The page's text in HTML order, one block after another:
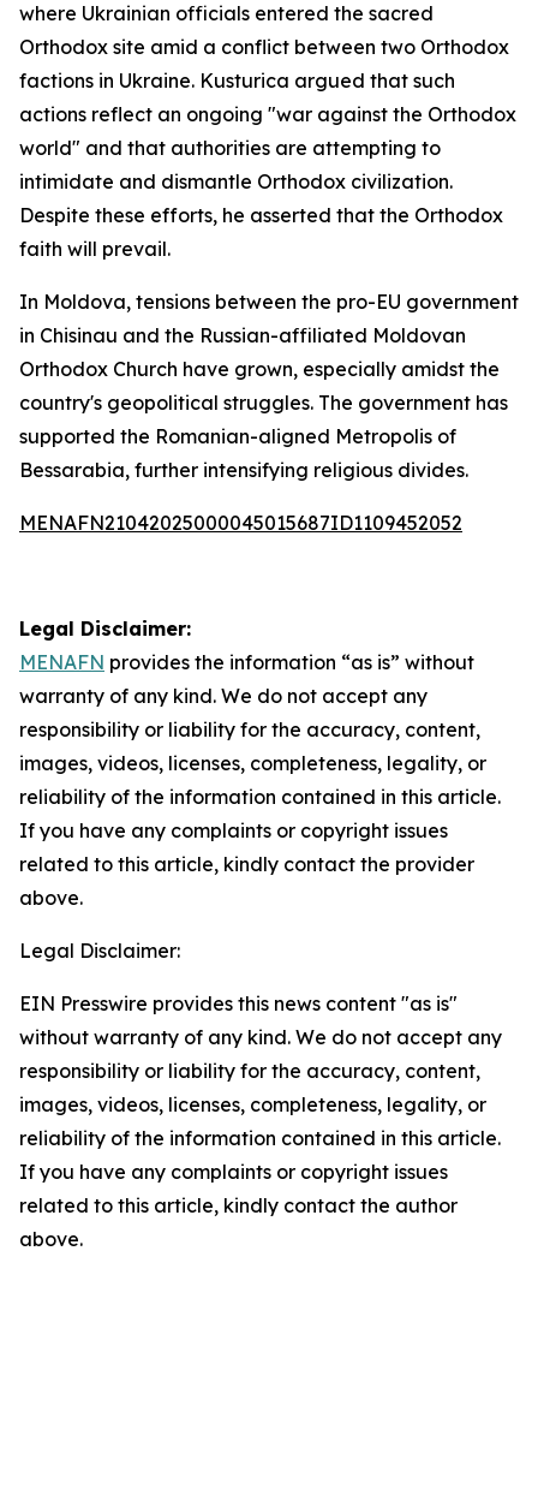
where Ukrainian officials entered the sacred
Orthodox site amid a conflict between two Orthodox
factions in Ukraine. Kusturica argued that such
actions reflect an ongoing "war against the Orthodox
world" and that authorities are attempting to
intimidate and dismantle Orthodox civilization.
Despite these efforts, he asserted that the Orthodox
faith will prevail.
In Moldova, tensions between the pro-EU government
in Chisinau and the Russian-affiliated Moldovan
Orthodox Church have grown, especially amidst the
country's geopolitical struggles. The government has
supported the Romanian-aligned Metropolis of
Bessarabia, further intensifying religious divides.
MENAFN21042025000045015687ID1109452052
Legal Disclaimer:
MENAFN provides the information “as is” without
warranty of any kind. We do not accept any
responsibility or liability for the accuracy, content,
images, videos, licenses, completeness, legality, or
reliability of the information contained in this article.
If you have any complaints or copyright issues
related to this article, kindly contact the provider
above.
Legal Disclaimer:
EIN Presswire provides this news content "as is"
without warranty of any kind. We do not accept any
responsibility or liability for the accuracy, content,
images, videos, licenses, completeness, legality, or
reliability of the information contained in this article.
If you have any complaints or copyright issues
related to this article, kindly contact the author
above.